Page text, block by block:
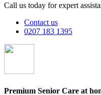
Call us today for expert
Contact us
0207 183 1395
Premium Senior Care at